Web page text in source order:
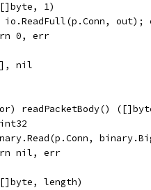
1)
io.ReadFull(p.Conn, out);
0, err
nil
readPacketBody()
nil, err
length)